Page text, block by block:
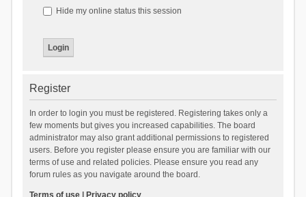
Hide my online status this session
Register
In order to login you must be registered. Registering takes only a
few moments but gives you increased capabilities. The board
administrator may also grant additional permissions to registered
users. Before you register please ensure you are familiar with our
terms of use and related policies. Please ensure you read any
forum rules as you navigate around the board.
Terms of use| Privacy policy